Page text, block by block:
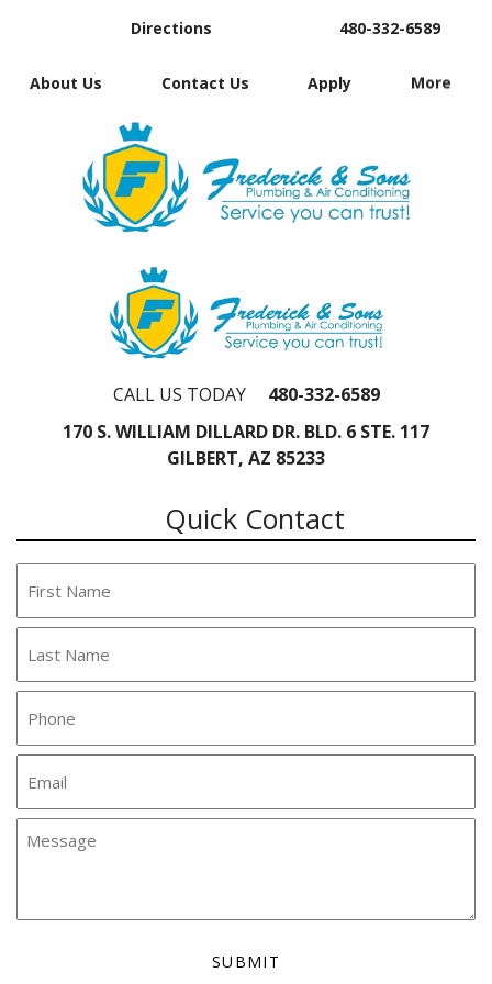
Directions 480-332-6589
About Us Contact Us Apply More
CALL US TODAY
480-332-6589
170 S. WILLIAM DILLARD DR. BLD. 6 STE. 117
GILBERT, AZ 85233
Quick Contact